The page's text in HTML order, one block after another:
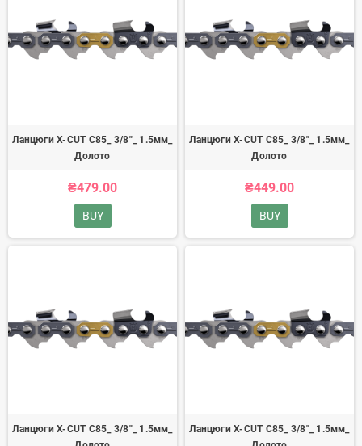
Ланцюги X-CUT C85_ 3/8"_ 1.5мм_
Долото
₴479.00
BUY
Ланцюги X-CUT C85_ 3/8"_ 1.5мм_
Долото
₴449.00
BUY
Ланцюги X-CUT C85_ 3/8"_ 1.5мм_
Ланцюги X-CUT C85_ 3/8"_ 1.5мм_